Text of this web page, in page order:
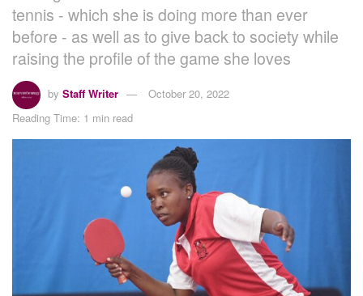
tennis - which she is doing more than ever
before - as well as to give back to society while
raising the profile of the game she loves
by Staff Writer
October 20, 2022
Reading Time: 1 min read